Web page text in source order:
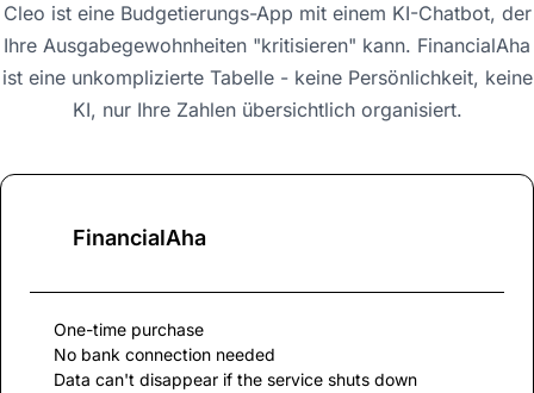
Cleo ist eine Budgetierungs-App mit einem KI-Chatbot, der
Ihre Ausgabegewohnheiten "kritisieren" kann. FinancialAha
ist eine unkomplizierte Tabelle - keine Persönlichkeit, keine
KI, nur Ihre Zahlen übersichtlich organisiert.
FinancialAha
One-time purchase
No bank connection needed
Data can't disappear if the service shuts down